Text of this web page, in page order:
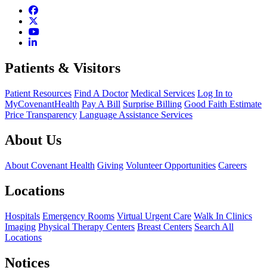
Patients & Visitors
Patient Resources Find A Doctor Medical Services Log In to
MyCovenantHealth Pay A Bill Surprise Billing Good Faith Estimate
Price Transparency Language Assistance Services
About Us
About Covenant Health Giving Volunteer Opportunities Careers
Locations
Hospitals Emergency Rooms Virtual Urgent Care Walk In Clinics
Imaging Physical Therapy Centers Breast Centers Search All
Locations
Notices